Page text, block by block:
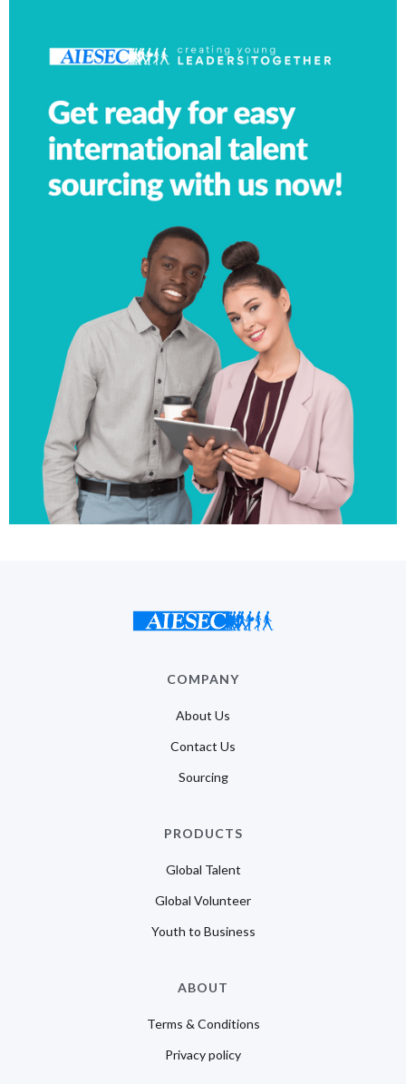
COMPANY
About Us
Contact Us
Sourcing
PRODUCTS
Global Talent
Global Volunteer
Youth to Business
ABOUT
Terms & Conditions
Privacy policy